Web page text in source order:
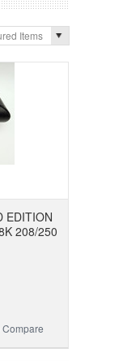
Items
EDITION
208/250
Compare